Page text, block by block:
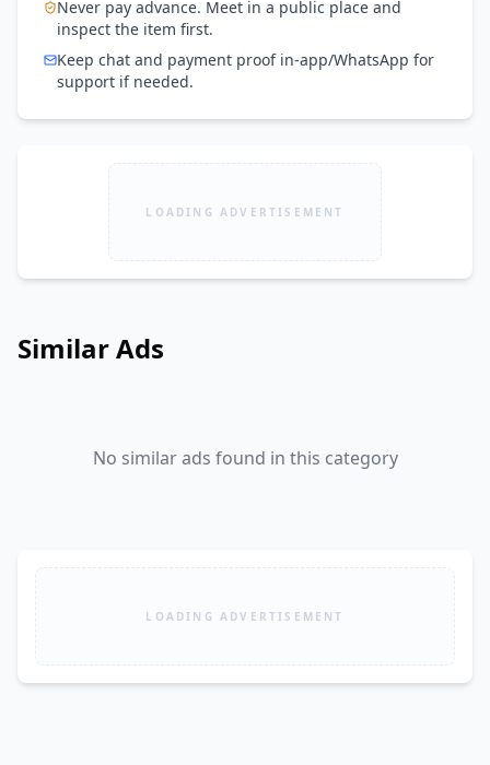
Never pay advance. Meet in a public place and
inspect the item first.
Keep chat and payment proof in-app/WhatsApp for
support if needed.
LOADING ADVERTISEMENT
Similar Ads
No similar ads found in this category
LOADING ADVERTISEMENT